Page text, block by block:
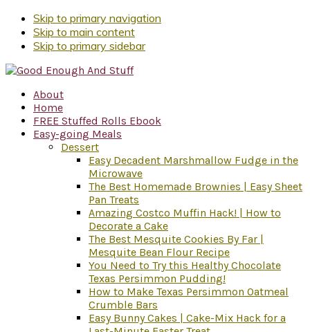
Skip to primary navigation
Skip to main content
Skip to primary sidebar
About
Home
FREE Stuffed Rolls Ebook
Easy-going Meals
Dessert
Easy Decadent Marshmallow Fudge in the
Microwave
The Best Homemade Brownies | Easy Sheet
Pan Treats
Amazing Costco Muffin Hack! | How to
Decorate a Cake
The Best Mesquite Cookies By Far |
Mesquite Bean Flour Recipe
You Need to Try this Healthy Chocolate
Texas Persimmon Pudding!
How to Make Texas Persimmon Oatmeal
Crumble Bars
Easy Bunny Cakes | Cake-Mix Hack for a